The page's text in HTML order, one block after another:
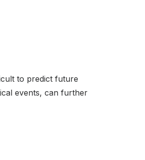
to predict future
events, can further